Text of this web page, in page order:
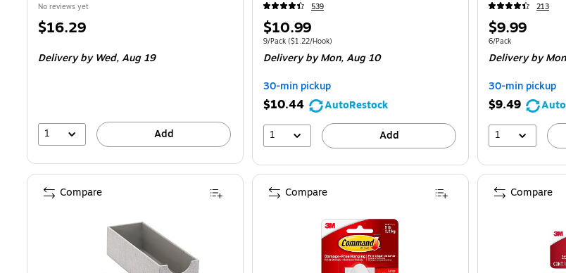
No reviews yet
Price
$16.29
Deliveryby Wed, Aug 19
1 Add
539
Price
is
$10.99
Unit of measure 9/Pack Price per unit $1.22/Hook
9/Pack ($1.22/Hook)
Deliveryby Mon, Aug 10
30-min pickup
$10.44
AutoRestock
1
Add
213
Price
is
$9.99
Unit of measure 6/Pack
6/Pack
Deliveryby
30-min pickup
$9.49
1
Compare Compare Compare